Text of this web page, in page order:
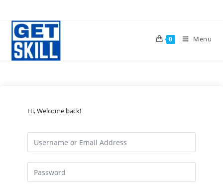
content
0 Menu
Hi, Welcome back!